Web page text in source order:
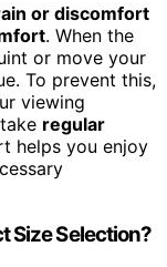
or discomfort
. When the
or move your
To prevent this,
viewing
regular
helps you enjoy
Size Selection?